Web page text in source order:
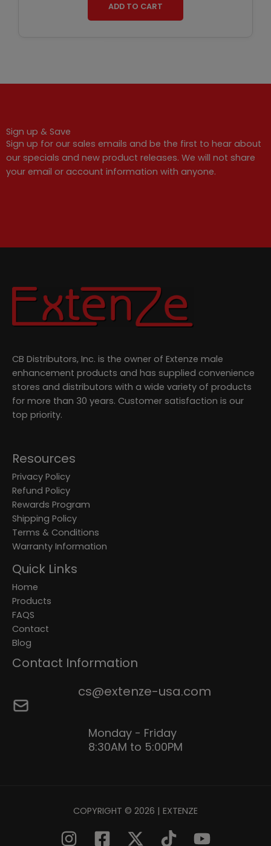
ADD TO CART
Sign up & Save
Sign up for our sales emails and be the first to hear about
our specials and new product releases. We will not share
your email or account information with anyone.
CB Distributors, Inc. is the owner of Extenze male
enhancement products and has supplied convenience
stores and distributors with a wide variety of products
for more than 30 years. Customer satisfaction is our
top priority.
Resources
Privacy Policy
Refund Policy
Rewards Program
Shipping Policy
Terms & Conditions
Warranty Information
Quick Links
Home
Products
FAQS
Contact
Blog
Contact Information
cs@extenze-usa.com
Monday - Friday
8:30AM to 5:00PM
COPYRIGHT © 2026 | EXTENZE